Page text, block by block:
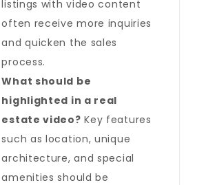
listings with video content
often receive more inquiries
and quicken the sales
process.
What should be
highlighted in a real
estate video? Key features
such as location, unique
architecture, and special
amenities should be